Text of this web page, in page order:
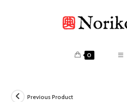
0
Previous Product